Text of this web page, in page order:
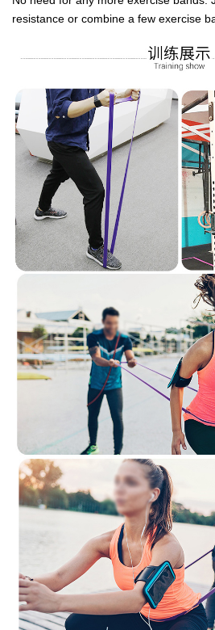
resistance or combine a few exercise